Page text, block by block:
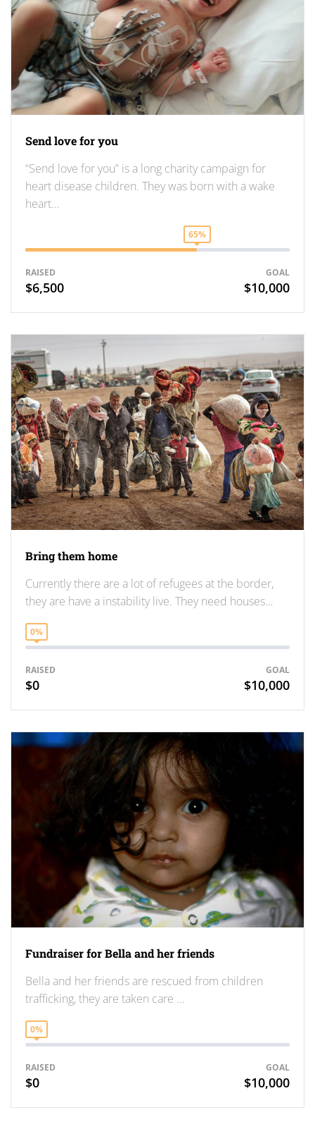
Send love for you
“Send love for you” is a long charity campaign for
heart disease children. They was born with a wake
heart…
65%
RAISED
$6,500
GOAL
$10,000
Bring them home
Currently there are a lot of refugees at the border,
they are have a instability live. They need houses…
0%
RAISED
$0
GOAL
$10,000
Fundraiser for Bella and her friends
Bella and her friends are rescued from children
trafficking, they are taken care …
0%
RAISED
$0
GOAL
$10,000